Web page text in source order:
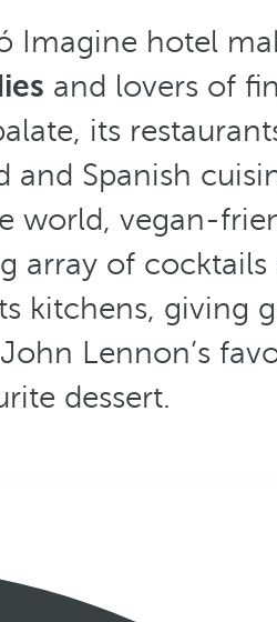
Imagine hotel
and lovers of
its
and Spanish
world, vegan-
array of cocktails
kitchens, giving
Lennon’s
dessert.